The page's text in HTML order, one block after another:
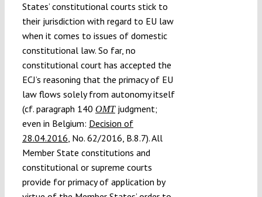
States’ constitutional courts stick to
their jurisdiction with regard to EU law
when it comes to issues of domestic
constitutional law. So far, no
constitutional court has accepted the
ECJ’s reasoning that the primacy of EU
law flows solely from autonomy itself
(cf. paragraph 140 OMTjudgment;
even in Belgium: Decision of
28.04.2016, No. 62/2016, B.8.7). All
Member State constitutions and
constitutional or supreme courts
provide for primacy of application by